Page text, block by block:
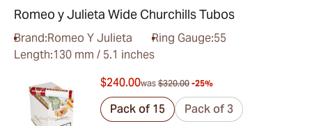
Romeo y Julieta Wide Churchills Tubos
Brand:Romeo Y Julieta Ring Gauge:55
Length:130 mm / 5.1 inches
$240.00was $320.00 -25%
Pack of 15 Pack of 3